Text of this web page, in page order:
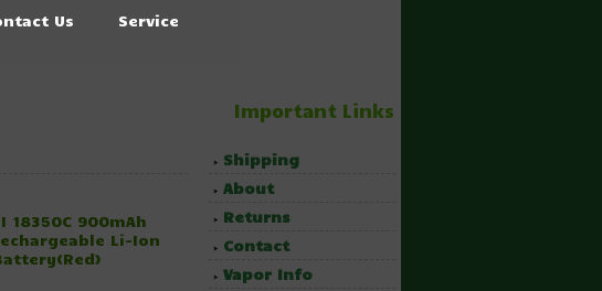
Us Service
18350C 900mAh
Li-Ion
Important Links
Shipping
About
Returns
Contact
Vapor Info